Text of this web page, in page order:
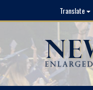
Translate